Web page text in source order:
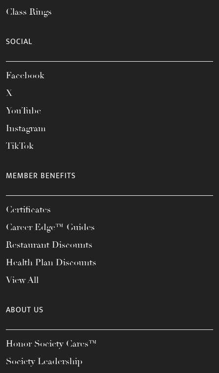
Class Rings
SOCIAL
Facebook
X
YouTube
Instagram
TikTok
MEMBER BENEFITS
Certificates
Career Edge™ Guides
Restaurant Discounts
Health Plan Discounts
View All
ABOUT US
Honor Society Cares™
Society Leadership